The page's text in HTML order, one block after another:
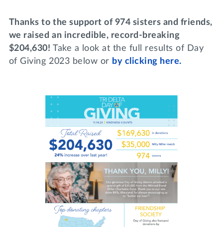
Thanks to the support of 974 sisters and friends,
we raised an incredible, record-breaking
$204,630! Take a look at the full results of Day
of Giving 2023 below or by clicking here.